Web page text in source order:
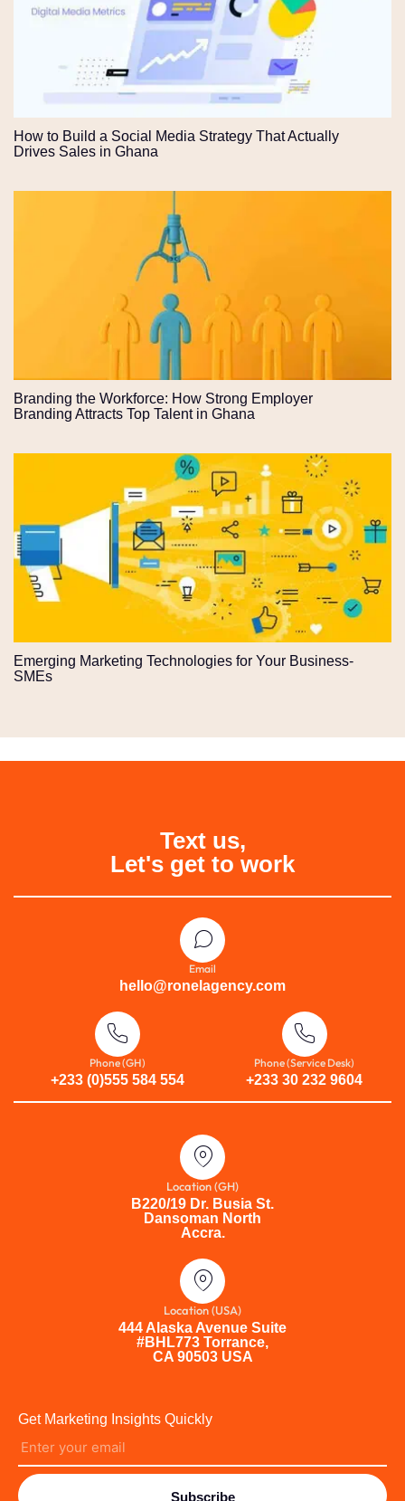
How to Build a Social Media Strategy That Actually
Drives Sales in Ghana
Branding the Workforce: How Strong Employer
Branding Attracts Top Talent in Ghana
Emerging Marketing Technologies for Your Business-
SMEs
Text us,
Let's get to work
Email
hello@ronelagency.com
Phone (GH)
+233 (0)555 584 554
Phone (Service Desk)
+233 30 232 9604
Location (GH)
B220/19 Dr. Busia St.
Dansoman North
Accra.
Location (USA)
444 Alaska Avenue Suite
#BHL773 Torrance,
CA 90503 USA
Get Marketing Insights Quickly
Subscribe